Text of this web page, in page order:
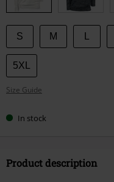
S M
5XL
Size Guide
In stock
Product description